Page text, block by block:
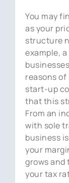
You may
as your
structure
example,
reasons
start-up
that this
From an
with sole
business
your
grows and
your tax